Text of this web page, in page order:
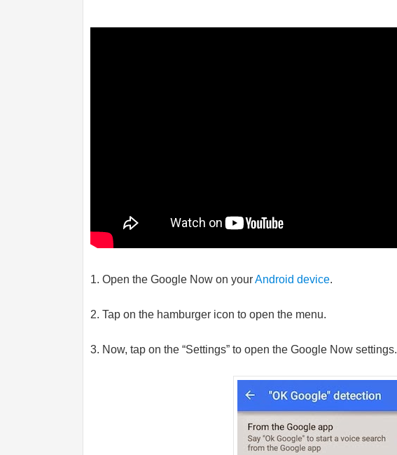
1. Open the Google Now on yourAndroid device.
2. Tap on the hamburger icon to open the menu.
3. Now, tap on the “Settings” to open the Google Now settings.